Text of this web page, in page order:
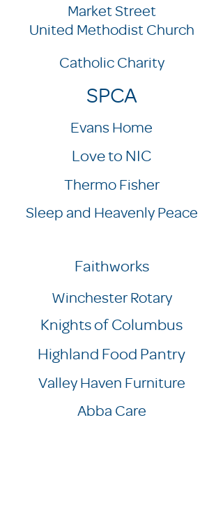
Market Street
United Methodist Church
Catholic Charity
SPCA
Evans Home
Love to NIC
Thermo Fisher
Sleep and Heavenly Peace
Faithworks
Winchester Rotary
Knights of Columbus
Highland Food Pantry
Valley Haven Furniture
Abba Care